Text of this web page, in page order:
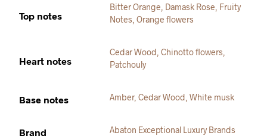
Top notes
Bitter Orange Damask Rose Fruity
Notes Orange flowers
Heart notes
Cedar Wood Chinotto flowers
Patchouly
Base notes Amber, Cedar Wood White musk
Brand Abaton Exceptional Luxury Brands